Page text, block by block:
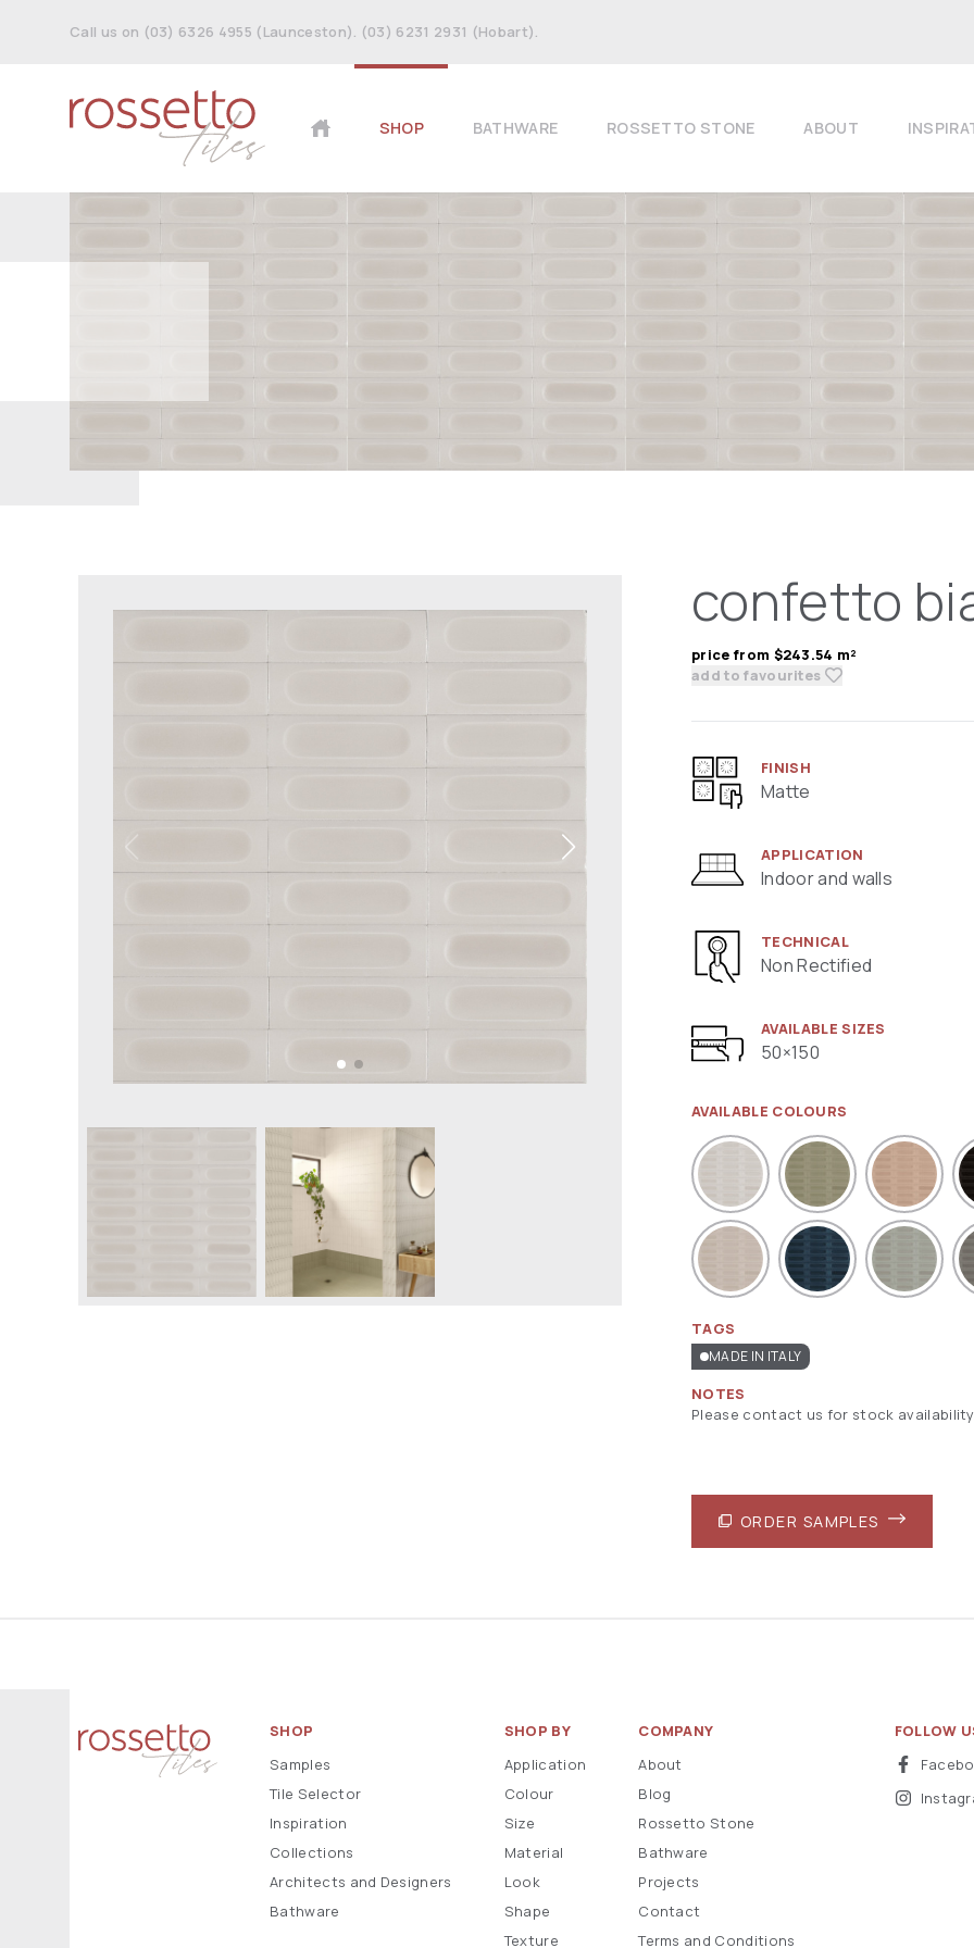
Call us on (03) 6326 4955 (Launceston). (03) 6231 2931 (Hobart).
SHOP BATHWARE ROSSETTO STONE ABOUT
confetto
price from $243.54 m²
add to favourites
FINISH
Matte
APPLICATION
Indoor and walls
TECHNICAL
Non Rectified
AVAILABLE SIZES
50×150
AVAILABLE COLOURS
TAGS
MADE IN ITALY
NOTES
Please contact us for stock
ORDER SAMPLES
SHOP
Samples
Tile Selector
Inspiration
Collections
Architects and Designers
Bathware
SHOP BY
Application
Colour
Size
Material
Look
Shape
Texture
COMPANY
About
Blog
Rossetto Stone
Bathware
Projects
Contact
Terms and Conditions
FOLLOW